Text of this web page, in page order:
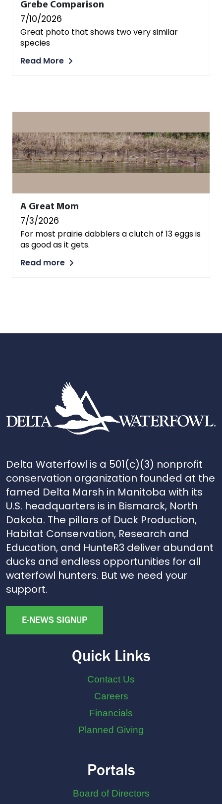
Grebe Comparison
7/10/2026
Great photo that shows two very similar
species
Read More
A Great Mom
7/3/2026
For most prairie dabblers a clutch of 13 eggs is
as good as it gets.
Read more
Delta Waterfowl is a 501(c)(3) nonprofit
conservation organization founded at the
famed Delta Marsh in Manitoba with its
U.S. headquarters is in Bismarck, North
Dakota. The pillars of Duck Production,
Habitat Conservation, Research and
Education, and HunteR3 deliver abundant
ducks and endless opportunities for all
waterfowl hunters. But we need your
support.
E-NEWS SIGNUP
Quick Links
Contact Us
Careers
Financials
Planned Giving
Portals
Board of Directors